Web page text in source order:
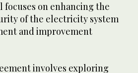
focuses on enhancing the
of the electricity system
and improvement
involves exploring